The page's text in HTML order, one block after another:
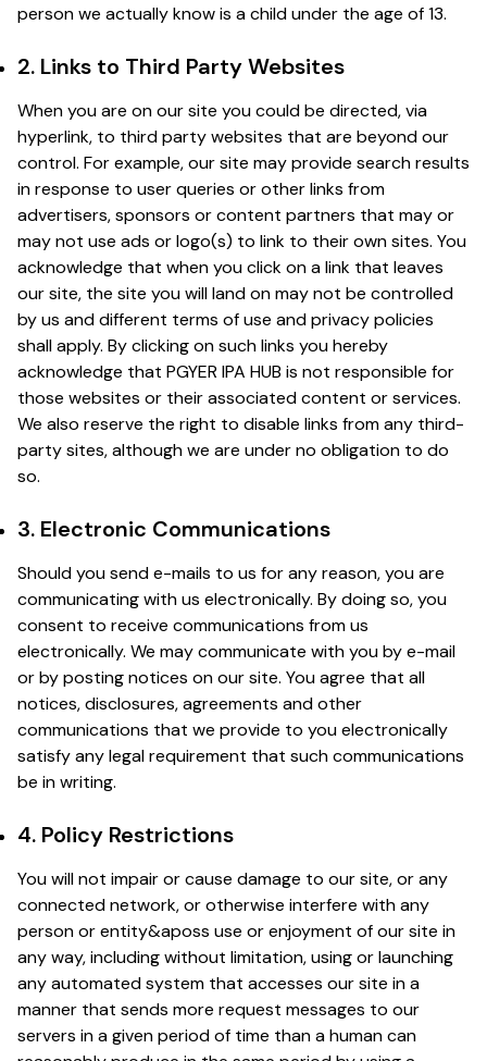
person we actually know is a child under the age of 13.
2. Links to Third Party Websites
When you are on our site you could be directed, via
hyperlink, to third party websites that are beyond our
control. For example, our site may provide search results
in response to user queries or other links from
advertisers, sponsors or content partners that may or
may not use ads or logo(s) to link to their own sites. You
acknowledge that when you click on a link that leaves
our site, the site you will land on may not be controlled
by us and different terms of use and privacy policies
shall apply. By clicking on such links you hereby
acknowledge that PGYER IPA HUB is not responsible for
those websites or their associated content or services.
We also reserve the right to disable links from any third-
party sites, although we are under no obligation to do
so.
3. Electronic Communications
Should you send e-mails to us for any reason, you are
communicating with us electronically. By doing so, you
consent to receive communications from us
electronically. We may communicate with you by e-mail
or by posting notices on our site. You agree that all
notices, disclosures, agreements and other
communications that we provide to you electronically
satisfy any legal requirement that such communications
be in writing.
4. Policy Restrictions
You will not impair or cause damage to our site, or any
connected network, or otherwise interfere with any
person or entity&aposs use or enjoyment of our site in
any way, including without limitation, using or launching
any automated system that accesses our site in a
manner that sends more request messages to our
servers in a given period of time than a human can